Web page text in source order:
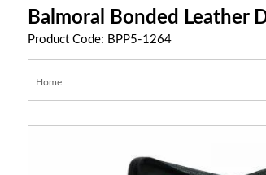
Balmoral Bonded Leather
Product Code: BPP5-1264
Home